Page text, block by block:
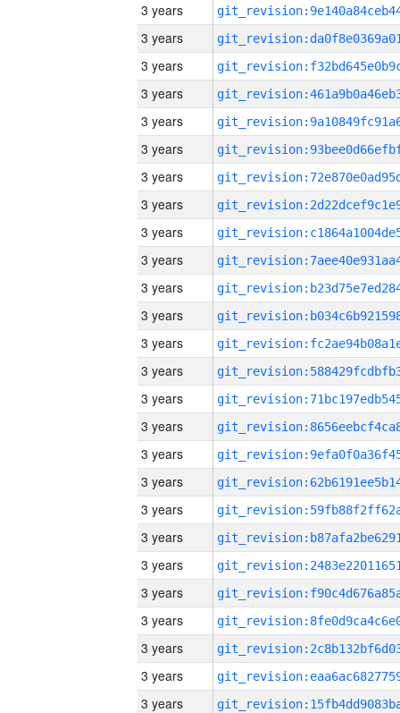
3 years
3 years
3 years
3 years
3 years
3 years
3 years
3 years
3 years
3 years
3 years
3 years
3 years
3 years
3 years
3 years
3 years
3 years
3 years
3 years
3 years
3 years
3 years
3 years
3 years
3 years